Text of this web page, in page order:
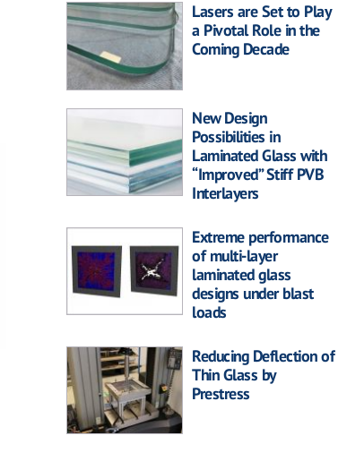
Lasers are Set to Play
a Pivotal Role in the
Coming Decade
New Design
Possibilities in
Laminated Glass with
“Improved” Stiff PVB
Interlayers
Extreme performance
of multi-layer
laminated glass
designs under blast
loads
Reducing Deflection of
Thin Glass by
Prestress